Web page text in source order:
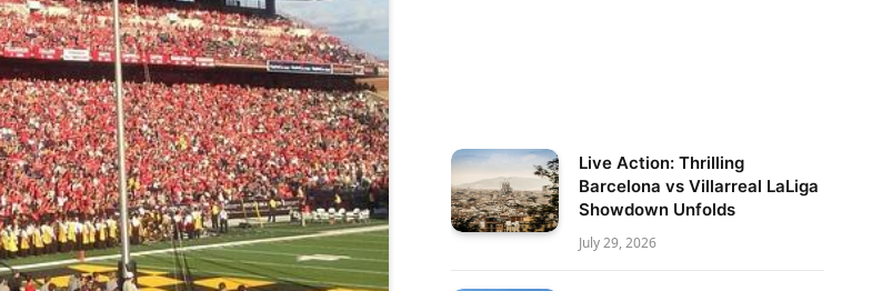
Live Action: Thrilling
Barcelona vs Villarreal LaLiga
Showdown Unfolds
July 29, 2026